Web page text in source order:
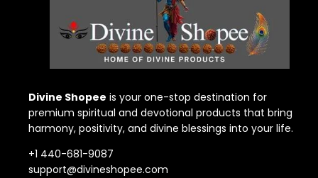
Divine Shopee is your one-stop destination for
premium spiritual and devotional products that bring
harmony, positivity, and divine blessings into your life.
+1 440-681-9087
support@divineshopee.com